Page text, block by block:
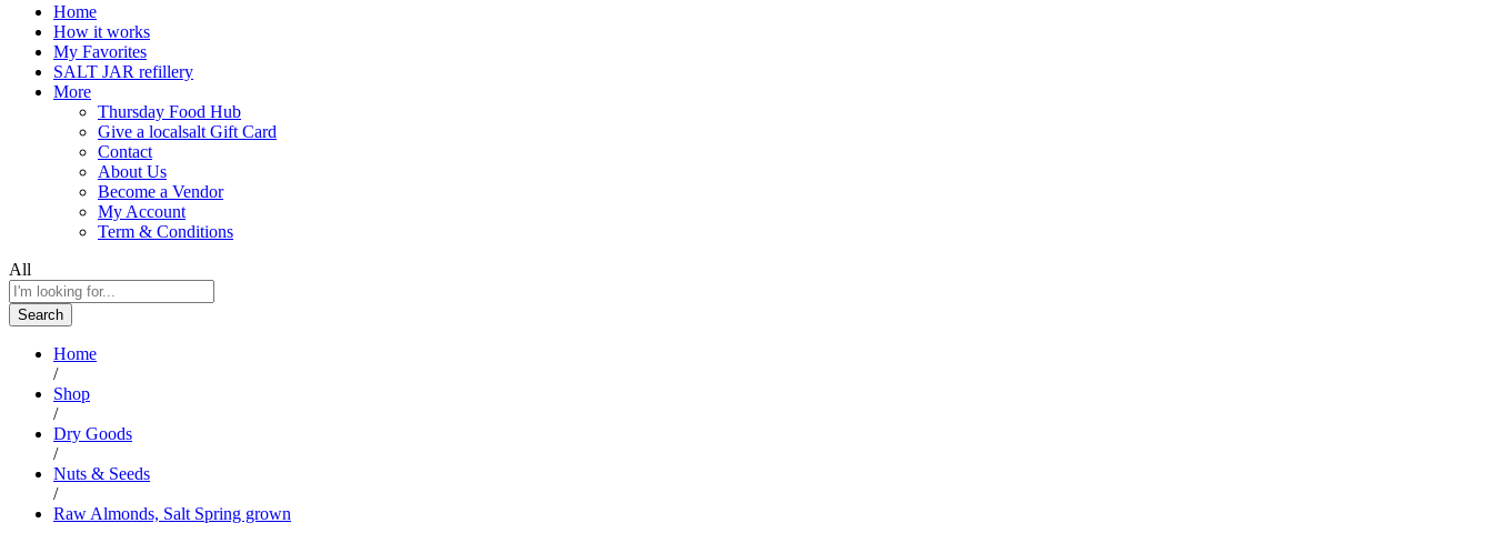
Home
How it works
My Favorites
SALT JAR refillery
More
Thursday Food Hub
Give a localsalt Gift Card
Contact
About Us
Become a Vendor
My Account
Term & Conditions
All
Search
Home
/
Shop
/
Dry Goods
/
Nuts & Seeds
/
Raw Almonds, Salt Spring grown